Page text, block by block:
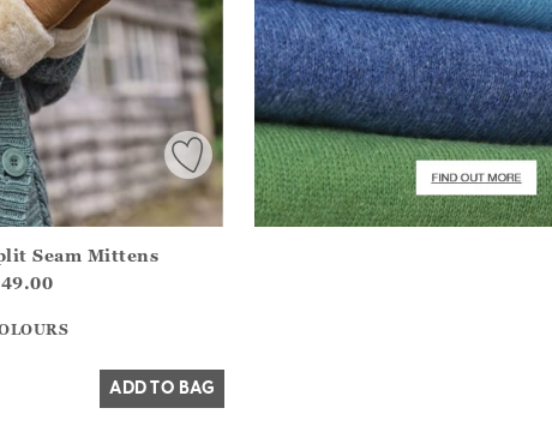
?? ""
Seam Mittens
ADD TO BAG